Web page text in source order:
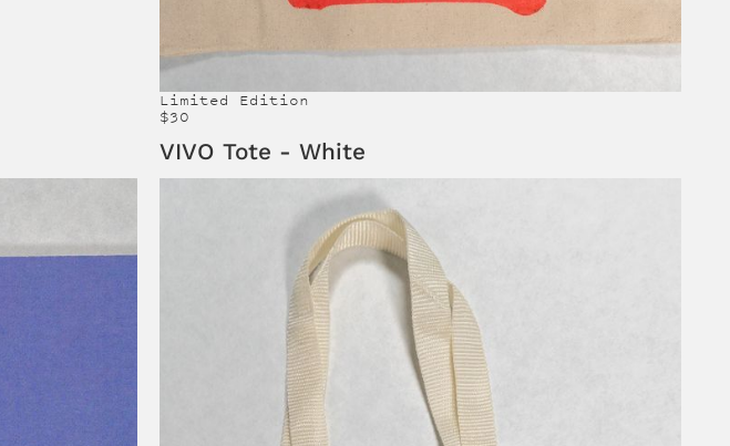
Limited Edition
$30
VIVO Tote - White